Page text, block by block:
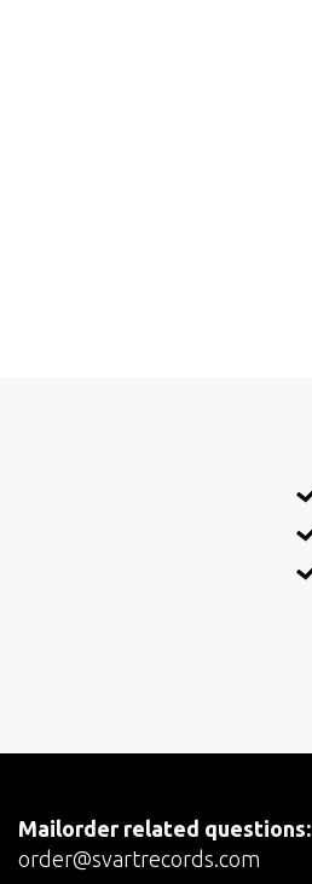
Mailorder related questions:
order@svartrecords.com